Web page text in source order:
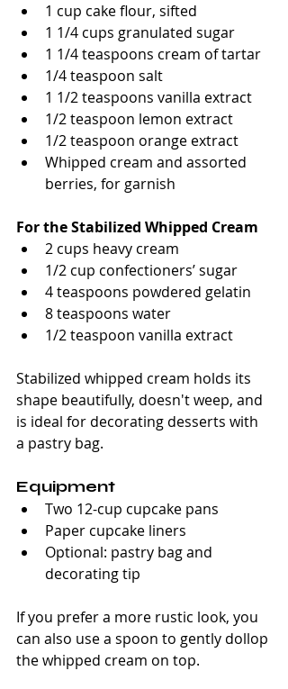
1 cup cake flour, sifted
1 1/4 cups granulated sugar
1 1/4 teaspoons cream of tartar
1/4 teaspoon salt
1 1/2 teaspoons vanilla extract
1/2 teaspoon lemon extract
1/2 teaspoon orange extract
Whipped cream and assorted
berries, for garnish
For the Stabilized Whipped Cream
2 cups heavy cream
1/2 cup confectioners’ sugar
4 teaspoons powdered gelatin
8 teaspoons water
1/2 teaspoon vanilla extract
Stabilized whipped cream holds its
shape beautifully, doesn't weep, and
is ideal for decorating desserts with
a pastry bag.
Equipment
Two 12-cup cupcake pans
Paper cupcake liners
Optional: pastry bag and
decorating tip
If you prefer a more rustic look, you
can also use a spoon to gently dollop
the whipped cream on top.